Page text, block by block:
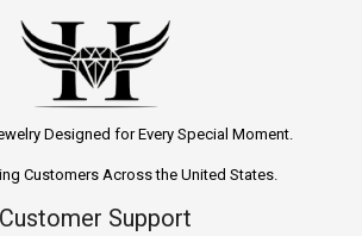
Designed for Every Special Moment.
Customers Across the United States.
Customer Support